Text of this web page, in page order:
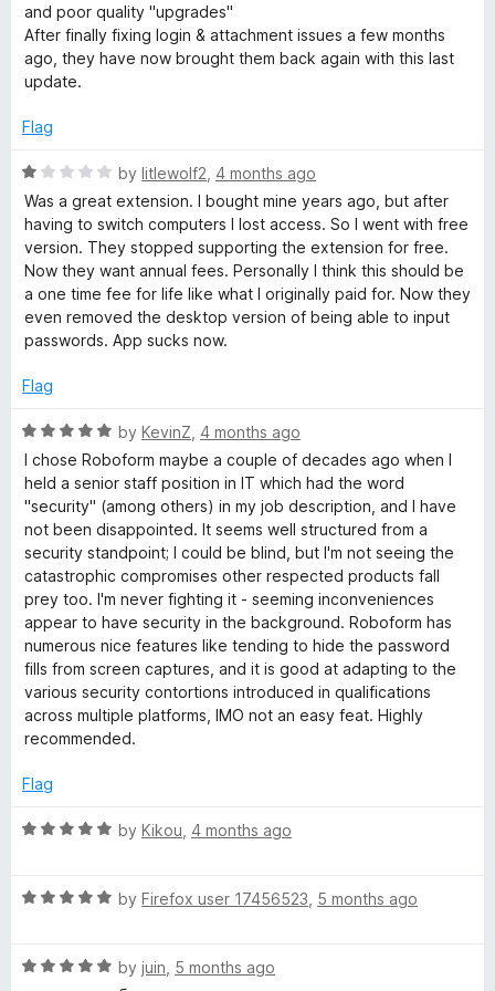
t
o
f
5
3
o
u
t
f
and poor quality "upgrades"
After finally fixing login & attachment issues a few months
ago, they have now brought them back again with this last
update.
Flag
R
a
t
e
d
1
o
u
o
5
by litlewolf2 4 months ago
Was a great extension. I bought mine years ago, but after
having to switch computers I lost access. So I went with free
version. They stopped supporting the extension for free.
Now they want annual fees. Personally I think this should be
a one time fee for life like what I originally paid for. Now they
even removed the desktop version of being able to input
passwords. App sucks now.
Flag
R
a
t
e
d
5
o
u
t
o
f
5
by KevinZ 4 months ago
I chose Roboform maybe a couple of decades ago when I
held a senior staff position in IT which had the word
"security" (among others) in my job description, and I have
not been disappointed. It seems well structured from a
security standpoint; I could be blind, but I'm not seeing the
catastrophic compromises other respected products fall
prey too. I'm never fighting it - seeming inconveniences
appear to have security in the background. Roboform has
numerous nice features like tending to hide the password
fills from screen captures, and it is good at adapting to the
various security contortions introduced in qualifications
across multiple platforms, IMO not an easy feat. Highly
recommended.
Flag
R
e
o
by Kikou 4 months ago
R
e
by Firefox user 17456523 5 months ago
R
by juin 5 months ago